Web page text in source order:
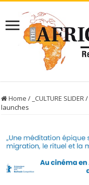
Home / _CULTURE SLIDER/
launches